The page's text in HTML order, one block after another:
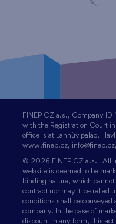
FINEP CZ a.s., Company
with the Registration Court in
office is at Lannův palác,
www.finep.cz,
© 2026 FINEP CZ a.s. | All
website is deemed to be
binding nature, which cannot
contract nor may it be relied
conditions shall be conveyed
company. In the case of
discount in any form, this